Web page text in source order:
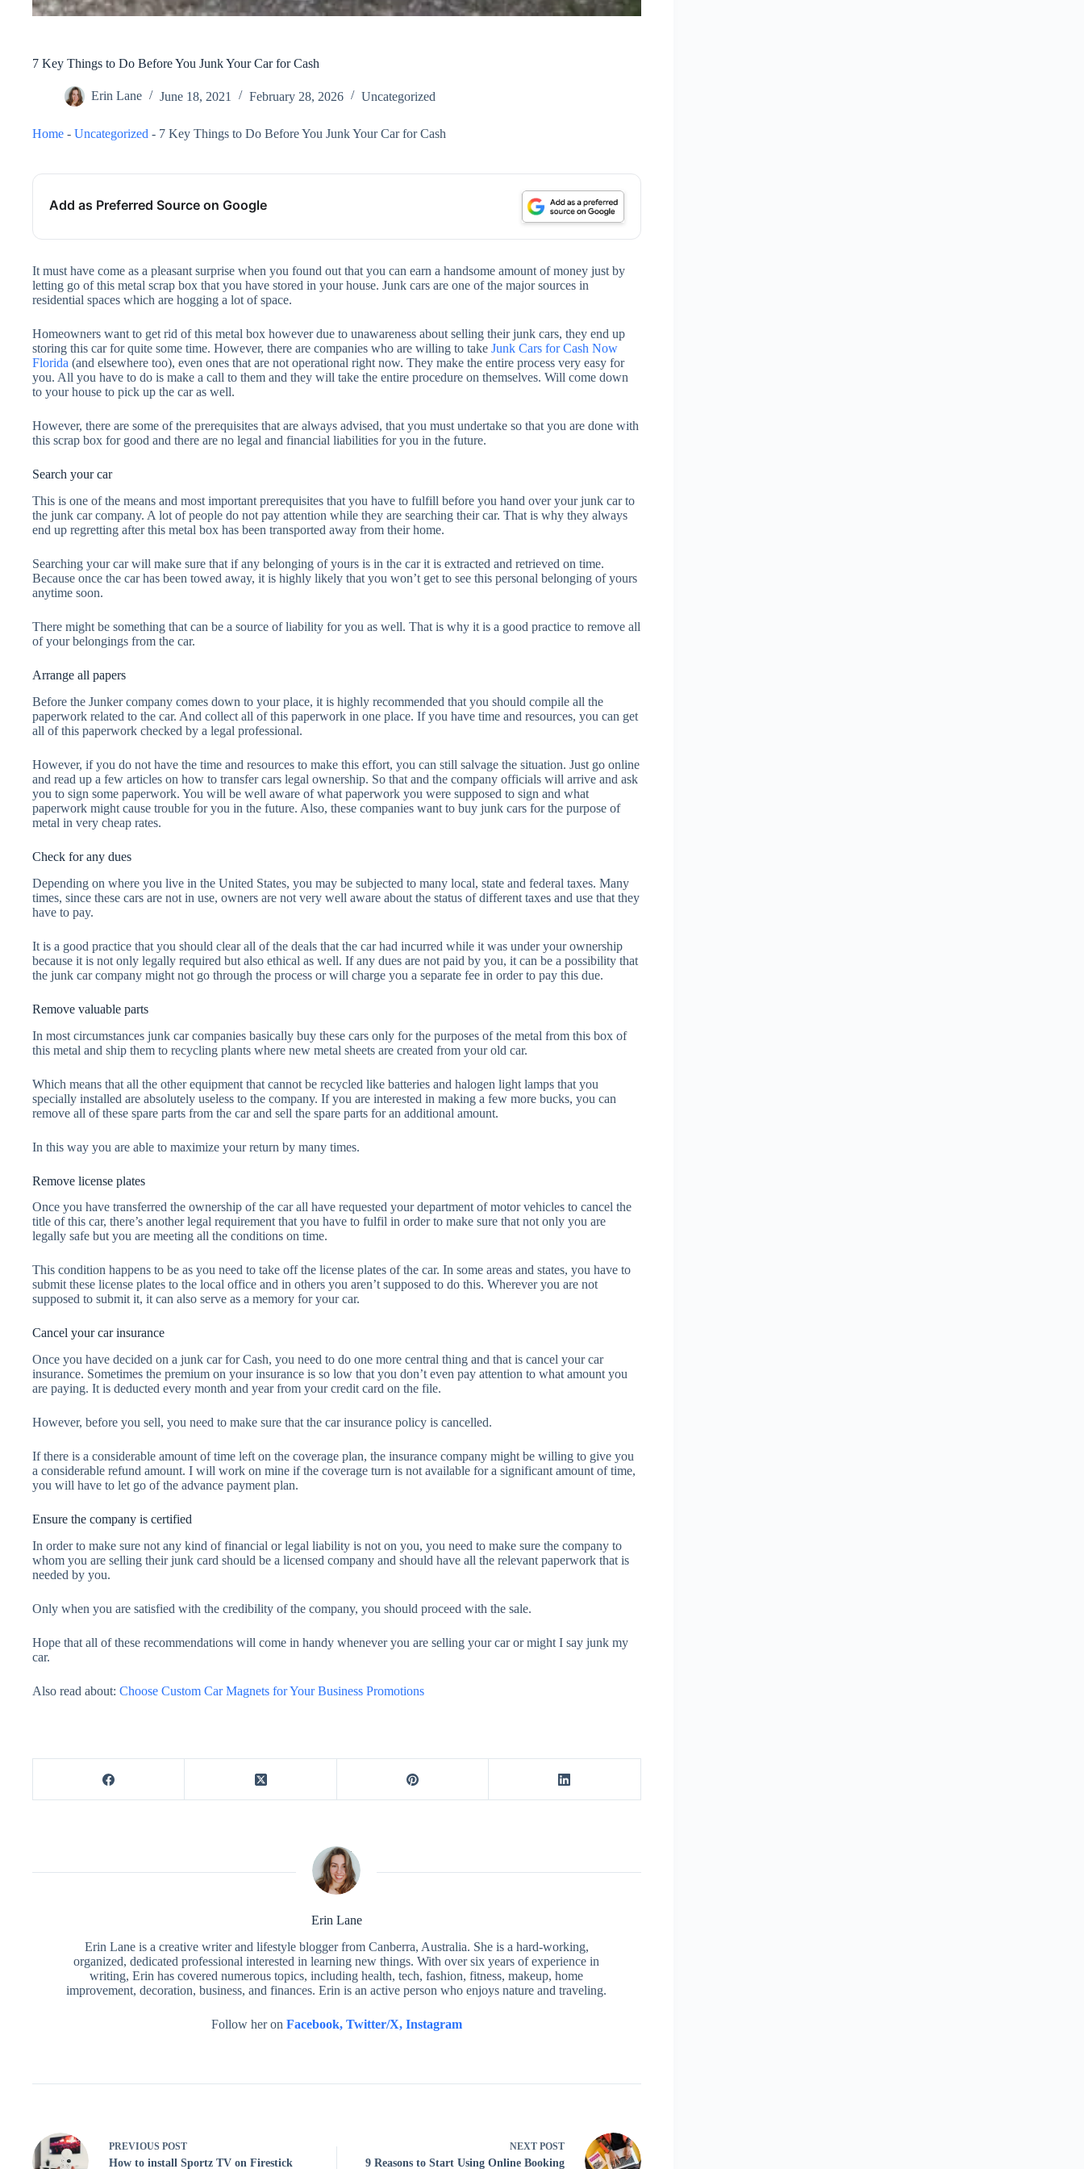
7 Key Things to Do Before You Junk Your Car for Cash
Erin Lane June 18, 2021 February 28, 2026 Uncategorized
Home - Uncategorized - 7 Key Things to Do Before You Junk Your Car for Cash
Add as Preferred Source on Google
It must have come as a pleasant surprise when you found out that you can earn a handsome amount of money just by
letting go of this metal scrap box that you have stored in your house. Junk cars are one of the major sources in
residential spaces which are hogging a lot of space.
Homeowners want to get rid of this metal box however due to unawareness about selling their junk cars, they end up
storing this car for quite some time. However, there are companies who are willing to take Junk Cars for Cash Now
Florida (and elsewhere too), even ones that are not operational right now. They make the entire process very easy for
you. All you have to do is make a call to them and they will take the entire procedure on themselves. Will come down
to your house to pick up the car as well.
However, there are some of the prerequisites that are always advised, that you must undertake so that you are done with
this scrap box for good and there are no legal and financial liabilities for you in the future.
Search your car
This is one of the means and most important prerequisites that you have to fulfill before you hand over your junk car to
the junk car company. A lot of people do not pay attention while they are searching their car. That is why they always
end up regretting after this metal box has been transported away from their home.
Searching your car will make sure that if any belonging of yours is in the car it is extracted and retrieved on time.
Because once the car has been towed away, it is highly likely that you won’t get to see this personal belonging of yours
anytime soon.
There might be something that can be a source of liability for you as well. That is why it is a good practice to remove all
of your belongings from the car.
Arrange all papers
Before the Junker company comes down to your place, it is highly recommended that you should compile all the
paperwork related to the car. And collect all of this paperwork in one place. If you have time and resources, you can get
all of this paperwork checked by a legal professional.
However, if you do not have the time and resources to make this effort, you can still salvage the situation. Just go online
and read up a few articles on how to transfer cars legal ownership. So that and the company officials will arrive and ask
you to sign some paperwork. You will be well aware of what paperwork you were supposed to sign and what
paperwork might cause trouble for you in the future. Also, these companies want to buy junk cars for the purpose of
metal in very cheap rates.
Check for any dues
Depending on where you live in the United States, you may be subjected to many local, state and federal taxes. Many
times, since these cars are not in use, owners are not very well aware about the status of different taxes and use that they
have to pay.
It is a good practice that you should clear all of the deals that the car had incurred while it was under your ownership
because it is not only legally required but also ethical as well. If any dues are not paid by you, it can be a possibility that
the junk car company might not go through the process or will charge you a separate fee in order to pay this due.
Remove valuable parts
In most circumstances junk car companies basically buy these cars only for the purposes of the metal from this box of
this metal and ship them to recycling plants where new metal sheets are created from your old car.
Which means that all the other equipment that cannot be recycled like batteries and halogen light lamps that you
specially installed are absolutely useless to the company. If you are interested in making a few more bucks, you can
remove all of these spare parts from the car and sell the spare parts for an additional amount.
In this way you are able to maximize your return by many times.
Remove license plates
Once you have transferred the ownership of the car all have requested your department of motor vehicles to cancel the
title of this car, there’s another legal requirement that you have to fulfil in order to make sure that not only you are
legally safe but you are meeting all the conditions on time.
This condition happens to be as you need to take off the license plates of the car. In some areas and states, you have to
submit these license plates to the local office and in others you aren’t supposed to do this. Wherever you are not
supposed to submit it, it can also serve as a memory for your car.
Cancel your car insurance
Once you have decided on a junk car for Cash, you need to do one more central thing and that is cancel your car
insurance. Sometimes the premium on your insurance is so low that you don’t even pay attention to what amount you
are paying. It is deducted every month and year from your credit card on the file.
However, before you sell, you need to make sure that the car insurance policy is cancelled.
If there is a considerable amount of time left on the coverage plan, the insurance company might be willing to give you
a considerable refund amount. I will work on mine if the coverage turn is not available for a significant amount of time,
you will have to let go of the advance payment plan.
Ensure the company is certified
In order to make sure not any kind of financial or legal liability is not on you, you need to make sure the company to
whom you are selling their junk card should be a licensed company and should have all the relevant paperwork that is
needed by you.
Only when you are satisfied with the credibility of the company, you should proceed with the sale.
Hope that all of these recommendations will come in handy whenever you are selling your car or might I say junk my
car.
Also read about: Choose Custom Car Magnets for Your Business Promotions
Erin Lane
Erin Lane is a creative writer and lifestyle blogger from Canberra, Australia. She is a hard-working,
organized, dedicated professional interested in learning new things. With over six years of experience in
writing, Erin has covered numerous topics, including health, tech, fashion, fitness, makeup, home
improvement, decoration, business, and finances. Erin is an active person who enjoys nature and traveling.
Follow her on Facebook, Twitter/X, Instagram
PREVIOUS POST
How to install Sportz TV on Firestick
NEXT POST
9 Reasons to Start Using Online Booking